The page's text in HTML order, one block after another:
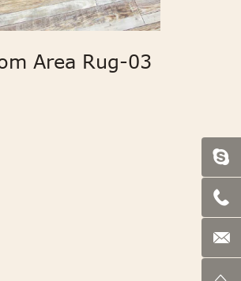
Area Rug-03